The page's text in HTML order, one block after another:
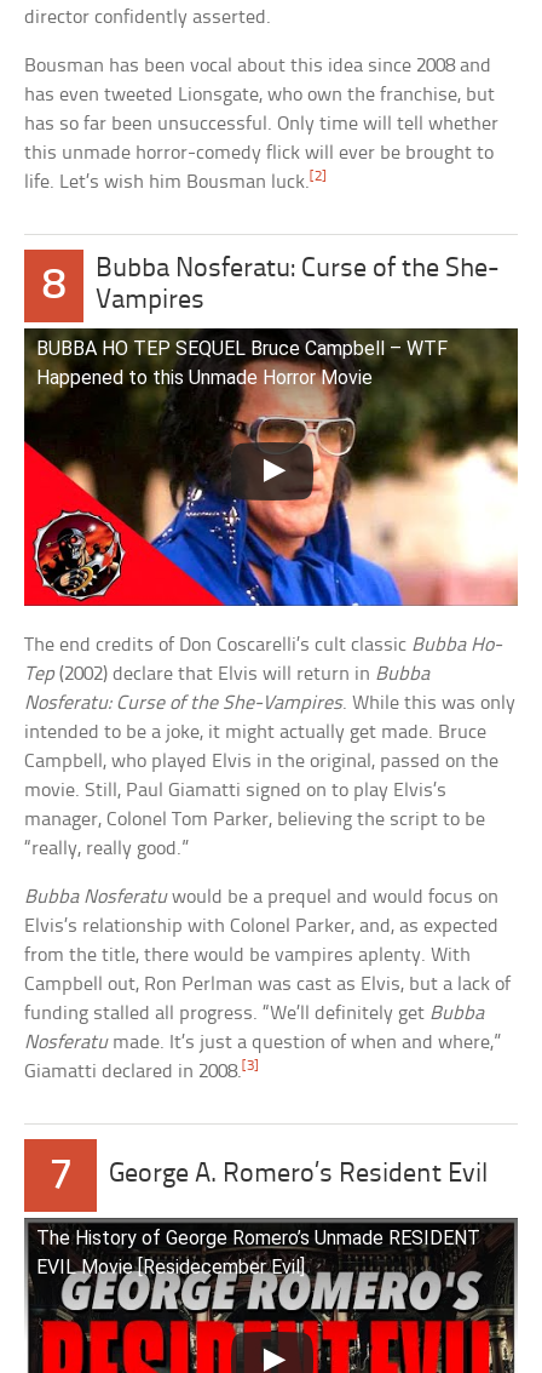
director confidently asserted.
Bousman has been vocal about this idea since 2008 and
has even tweeted Lionsgate, who own the franchise, but
has so far been unsuccessful. Only time will tell whether
this unmade horror-comedy flick will ever be brought to
life. Let’s wish him Bousman luck.[2]
8
Bubba Nosferatu: Curse of the She-
Vampires
BUBBA HO TEP SEQUEL Bruce Campbell – WTF
Happened to this Unmade Horror Movie
The end credits of Don Coscarelli’s cult classic Bubba Ho-
Tep (2002) declare that Elvis will return in Bubba
Nosferatu: Curse of the She-Vampires. While this was only
intended to be a joke, it might actually get made. Bruce
Campbell, who played Elvis in the original, passed on the
movie. Still, Paul Giamatti signed on to play Elvis’s
manager, Colonel Tom Parker, believing the script to be
“really, really good.”
Bubba Nosferatuwould be a prequel and would focus on
Elvis’s relationship with Colonel Parker, and, as expected
from the title, there would be vampires aplenty. With
Campbell out, Ron Perlman was cast as Elvis, but a lack of
funding stalled all progress. “We’ll definitely get Bubba
Nosferatumade. It’s just a question of when and where,”
Giamatti declared in 2008. [3]
7 George A. Romero’s Resident Evil
The History of George Romero’s Unmade RESIDENT
EVIL Movie [Residecember Evil]